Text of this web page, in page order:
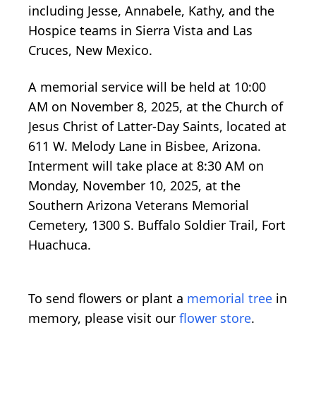
including Jesse, Annabele, Kathy, and the
Hospice teams in Sierra Vista and Las
Cruces, New Mexico.
A memorial service will be held at 10:00
AM on November 8, 2025, at the Church of
Jesus Christ of Latter-Day Saints, located at
611 W. Melody Lane in Bisbee, Arizona.
Interment will take place at 8:30 AM on
Monday, November 10, 2025, at the
Southern Arizona Veterans Memorial
Cemetery, 1300 S. Buffalo Soldier Trail, Fort
Huachuca.
To send flowers or plant a memorial tree in
memory, please visit our flower store.